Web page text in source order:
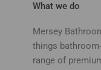
What we do
Mersey
things
range of